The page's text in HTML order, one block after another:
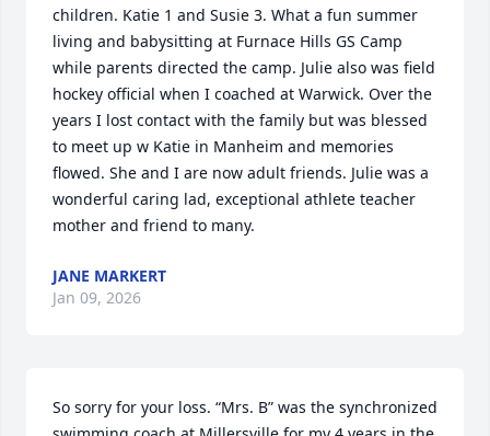
children. Katie 1 and Susie 3. What a fun summer
living and babysitting at Furnace Hills GS Camp
while parents directed the camp. Julie also was field
hockey official when I coached at Warwick. Over the
years I lost contact with the family but was blessed
to meet up w Katie in Manheim and memories
flowed. She and I are now adult friends. Julie was a
wonderful caring lad, exceptional athlete teacher
mother and friend to many.
JANE MARKERT
Jan 09, 2026
So sorry for your loss. “Mrs. B” was the synchronized